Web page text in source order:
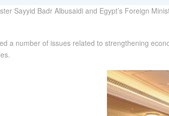
Sayyid Badr Albusaidi and Egypt’s Foreign
a number of issues related to strengthening